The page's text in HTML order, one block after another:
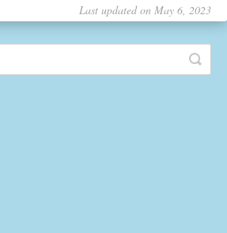
Last updated on May 6, 2023